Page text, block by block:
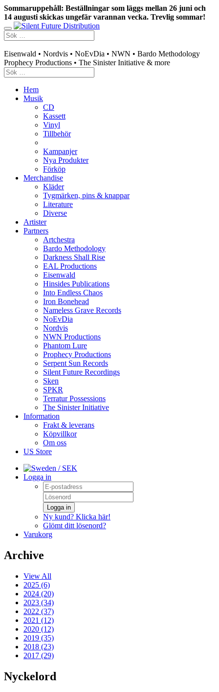
Sommaruppehåll: Beställningar som läggs mellan 26 juni och
14 augusti skickas ungefär varannan vecka. Trevlig sommar!
Eisenwald • Nordvis • NoEvDia • NWN • Bardo Methodology
Prophecy Productions • The Sinister Initiative & more
Hem
Musik
CD
Kassett
Vinyl
Tillbehör
Kampanjer
Nya Produkter
Förköp
Merchandise
Kläder
Tygmärken, pins & knappar
Literature
Diverse
Artister
Partners
Artchestra
Bardo Methodology
Darkness Shall Rise
EAL Productions
Eisenwald
Hinsides Publications
Into Endless Chaos
Iron Bonehead
Nameless Grave Records
NoEvDia
Nordvis
NWN Productions
Phantom Lure
Prophecy Productions
Serpent Sun Records
Silent Future Recordings
Sken
SPKR
Terratur Possessions
The Sinister Initiative
Information
Frakt & leverans
Köpvillkor
Om oss
US Store
/ SEK
Logga in
Logga in
Ny kund? Klicka här!
Glömt ditt lösenord?
Varukorg
Archive
View All
2025 (6)
2024 (20)
2023 (34)
2022 (37)
2021 (12)
2020 (12)
2019 (35)
2018 (23)
2017 (29)
Nyckelord